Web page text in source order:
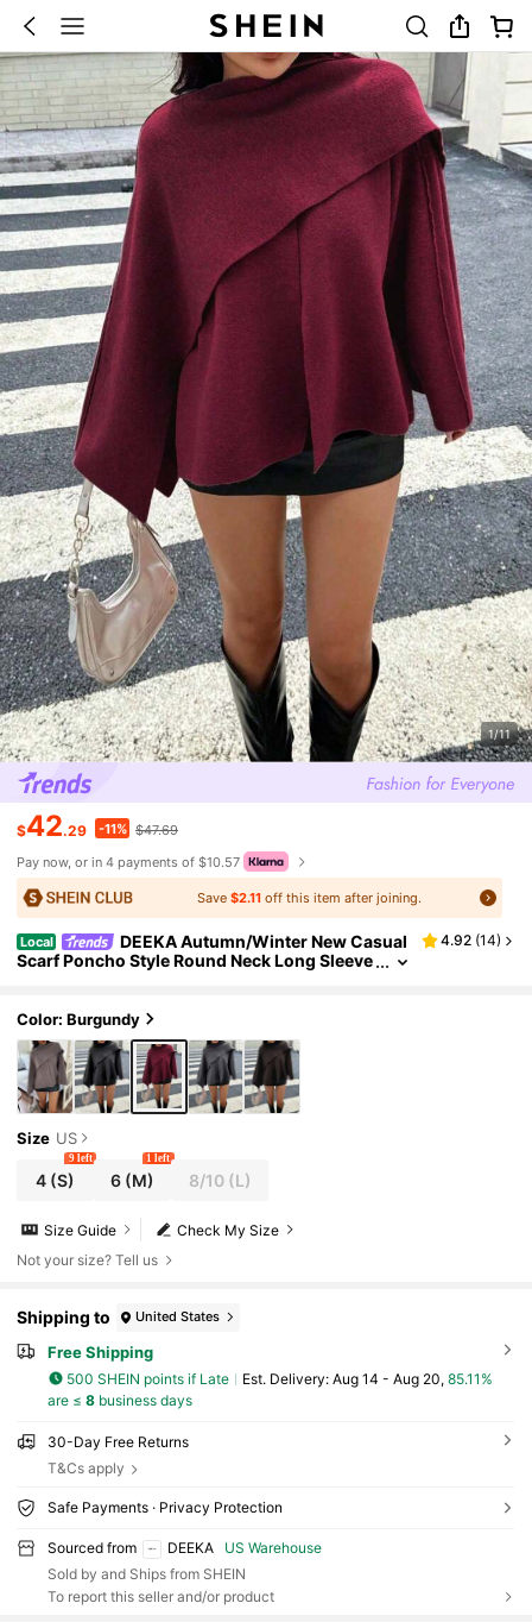
1/11
$42.29 -11% $47.69
Pay now, or in 4 payments of $10.57
Save$2.11 off this item after joining.
Local
DEEKA Autumn/Winter New Casual
Scarf Poncho Style Round Neck Long Sleeve
4.92 (14)
Color: Burgundy
Size US
4 (S)
9 left
6 (M)
1 left
8/10(L)
Check My Size
Size Guide
Not your size? Tell us
Shipping to United States
Free Shipping
500 SHEIN points if Late ​Est. Delivery: Aug 14 - Aug 20, 85.11%
are ≤ 8business days
30-Day Free Returns
T&Cs apply
Safe Payments · Privacy Protection
Sourced from DEEKA
US Warehouse
Sold by and Ships from SHEIN
To report this seller and/or product